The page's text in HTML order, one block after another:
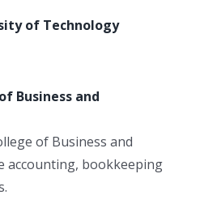
of Technology
Business and
of Business and
accounting, bookkeeping